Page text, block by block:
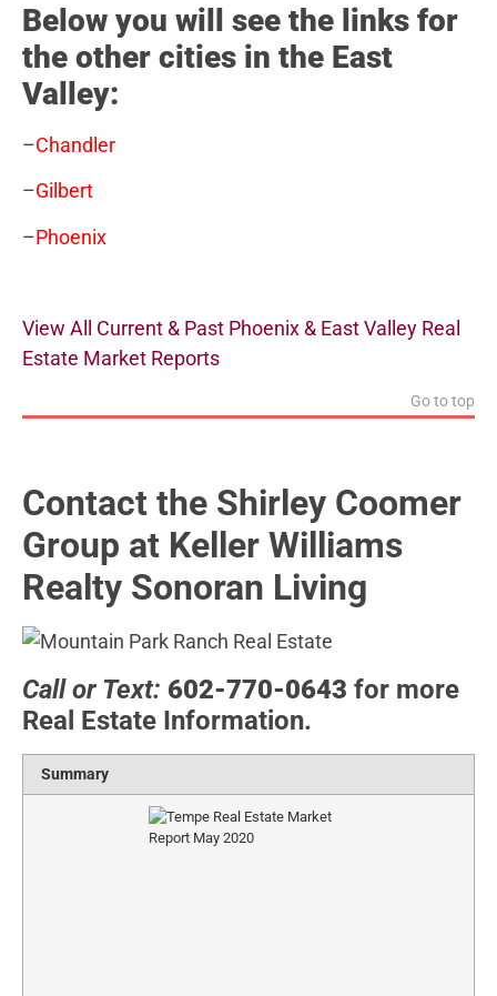
Below you will see the links for
the other cities in the East
Valley:
–Chandler
–Gilbert
–Phoenix
View All Current & Past Phoenix & East Valley Real
Estate Market Reports
Go to top
Contact the Shirley Coomer
Group at Keller Williams
Realty Sonoran Living
Call or Text: 602-770-0643 for more
Real Estate Information.
Summary